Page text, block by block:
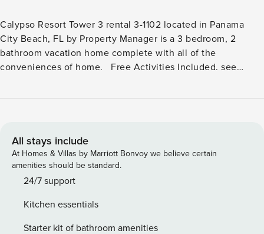
Calypso Resort Tower 3 rental 3-1102 located in Panama
City Beach, FL by Property Manager is a 3 bedroom, 2
bathroom vacation home complete with all of the
conveniences of home. Free Activities Included. see
Around Balcony with Gulf View * Beach Gear - Owner
High Chair * Dining Area with Gulf View * Bedroom 1 - King
Bed, 48" TV, En Suite Bathroom * Bedroom 2 - Queen Bed,
48" TV * Bathroom 2 - Tub/Shower Combo * Bedroom 3 -
Full Bed, 32" TV * Living Area with Queen Sleeper Sofa *
Sleeps 8 ABOUT CALYPSO RESORT TOWER 3 - PANAMA
CITY BEACH, FL Calypso Resort Tower 3 welcomes guests
All stays include
At Homes & Villas by Marriott Bonvoy we believe certain
amenities should be standard.
24/7 support
Kitchen essentials
Starter kit of bathroom amenities